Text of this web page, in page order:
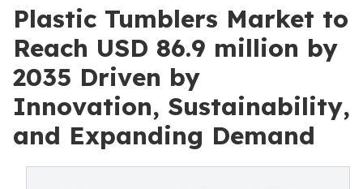
Plastic Tumblers Market to
Reach USD 86.9 million by
2035 Driven by
Innovation, Sustainability,
and Expanding Demand